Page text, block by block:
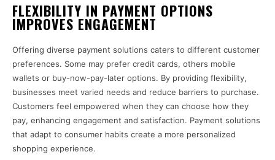
FLEXIBILITY IN PAYMENT OPTIONS
IMPROVES ENGAGEMENT
Offering diverse payment solutions caters to different customer
preferences. Some may prefer credit cards, others mobile
wallets or buy-now-pay-later options. By providing flexibility,
businesses meet varied needs and reduce barriers to purchase.
Customers feel empowered when they can choose how they
pay, enhancing engagement and satisfaction. Payment solutions
that adapt to consumer habits create a more personalized
shopping experience.